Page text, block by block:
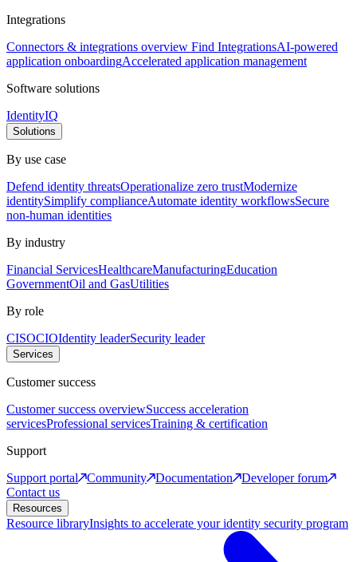
Integrations
Connectors & integrations overview Find IntegrationsAI-powered
application onboardingAccelerated application management
Software solutions
IdentityIQ
Solutions
By use case
Defend identity threatsOperationalize zero trustModernize
identitySimplify complianceAutomate identity workflowsSecure
non-human identities
By industry
Financial ServicesHealthcareManufacturingEducation
GovernmentOil and GasUtilities
By role
CISOCIOIdentity leaderSecurity leader
Services
Customer success
Customer success overviewSuccess acceleration
servicesProfessional servicesTraining & certification
Support
Support portal
Community Documentation
Developer forum
Contact us
Resources
Resource libraryInsights to accelerate your identity security program